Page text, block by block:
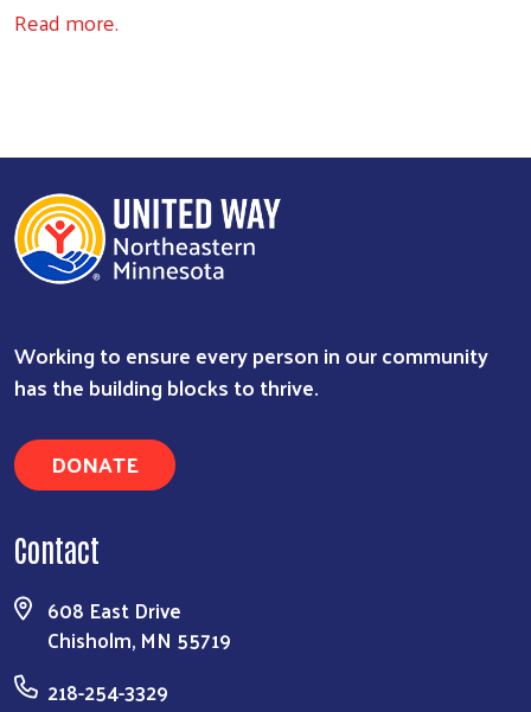
Search
Read more.
Working to ensure every person in our community
has the building blocks to thrive.
DONATE
Contact
608 East Drive
Chisholm, MN 55719
218-254-3329